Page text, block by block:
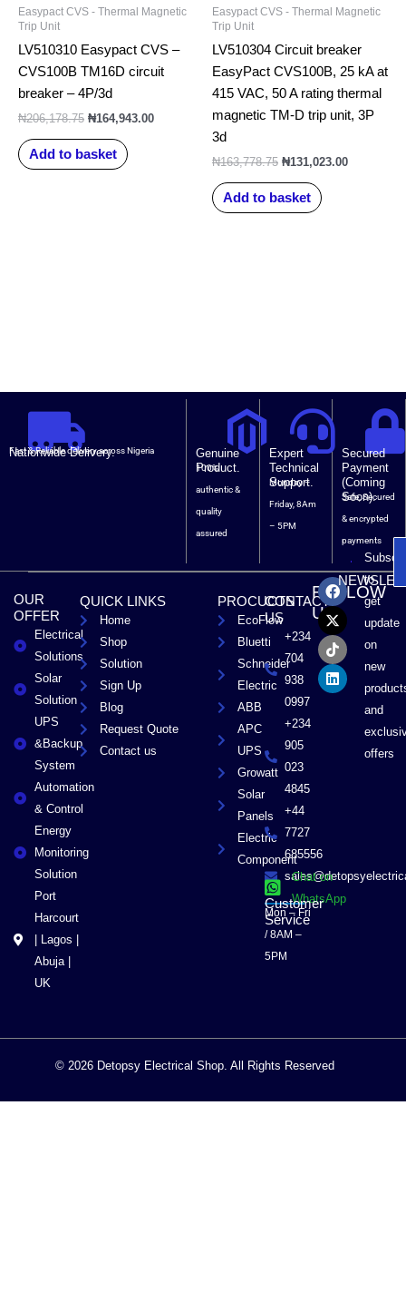
Easypact CVS - Thermal Magnetic
Trip Unit
LV510310 Easypact CVS –
CVS100B TM16D circuit
breaker – 4P/3d
₦206,178.75 ₦164,943.00
Add to basket
Easypact CVS - Thermal Magnetic
Trip Unit
LV510304 Circuit breaker
EasyPact CVS100B, 25 kA at
415 VAC, 50 A rating thermal
magnetic TM-D trip unit, 3P
3d
₦163,778.75 ₦131,023.00
Add to basket
Nationwide Delivery.
Fast & Reliable delivery across Nigeria
Genuine
Product.
100%
authentic &
quality
assured
Expert
Technical
Support.
Monday –
Friday, 8Am
– 5PM
Secured
Payment
(Coming
Soon).
Safe, Secured
& encrypted
payments
OUR
OFFER
Electrical
Solutions
Solar
Solution
UPS
&Backup
System
Automation
& Control
Energy
Monitoring
Solution
Port
Harcourt
| Lagos |
Abuja |
UK
QUICK LINKS
Home
Shop
Solution
Sign Up
Blog
Request Quote
Contact us
PROCUCTS
EcoFlow
Bluetti
Schneider
Electric
ABB
APC
UPS
Growatt
Solar
Panels
Electric
Component
CONTACT
US
+234
704
938
0997
+234
905
023
4845
+44
7727
685556
Chat on
WhatsApp
Customer
Service
Mon – Fri
/ 8AM –
5PM
FOLLOW
US
F
a
c
e
b
o
o
k
X
-
t
w
i
t
t
e
r
T
i
k
t
o
k
L
i
n
k
e
d
i
n
to
get
update
on
new
and
offers
© 2026 Detopsy Electrical Shop. All Rights Reserved